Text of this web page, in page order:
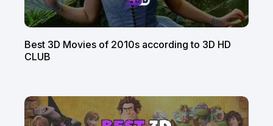
Best 3D Movies of 2010s according to 3D HD
CLUB